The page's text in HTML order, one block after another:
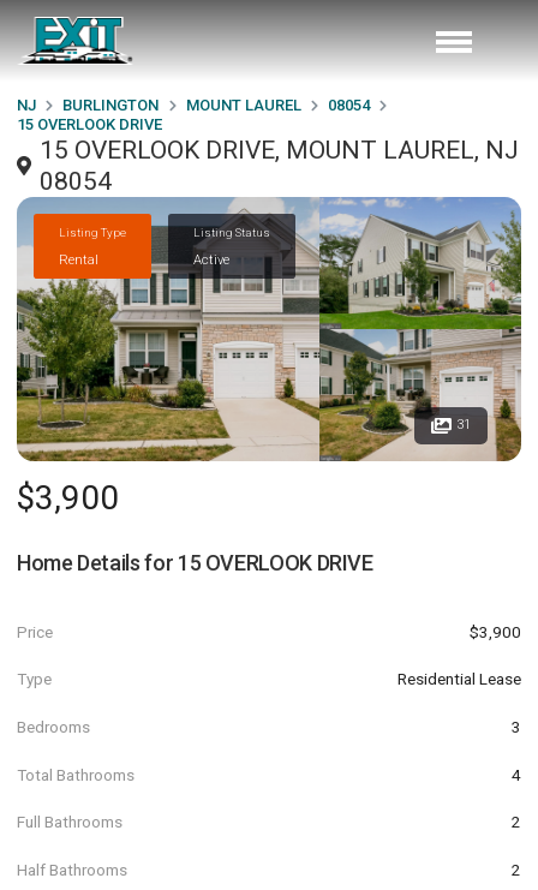
NJ BURLINGTON MOUNT LAUREL
08054
15 OVERLOOK DRIVE
15 OVERLOOK DRIVE, MOUNT LAUREL, NJ
08054
Listing Type
Rental
Listing Status
Active
31
$3,900
Home Details for 15 OVERLOOK DRIVE
Price $3,900
Type Residential Lease
Bedrooms 3
Total Bathrooms 4
Full Bathrooms 2
Half Bathrooms 2